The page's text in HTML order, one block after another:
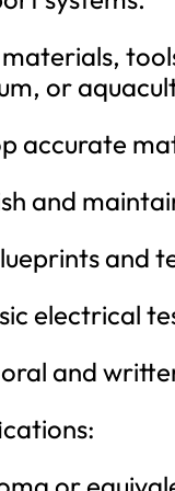
materials,
or
accurate
and
and
electrical
and